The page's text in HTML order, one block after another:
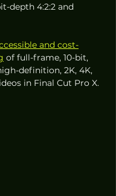
depth 4:2:2 and
and cost-
of full-frame, 10-bit,
definition, 2K, 4K,
in Final Cut Pro X.